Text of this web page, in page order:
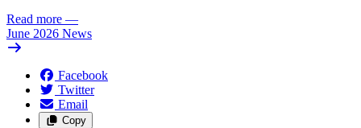
Read more —
June 2026 News
Facebook
Twitter
Email
Copy